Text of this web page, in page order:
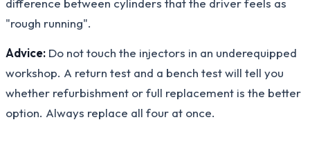
"rough running".
Advice: Do not touch the injectors in an underequipped
workshop. A return test and a bench test will tell you
whether refurbishment or full replacement is the better
option. Always replace all four at once.